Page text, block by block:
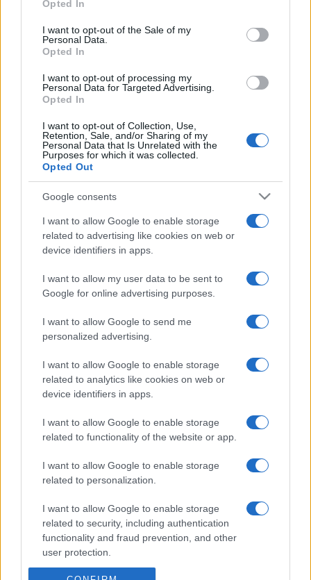
Please note that this website/app uses one or more Google
services and may gather and store information including but
not limited to your visit or usage behaviour. You may click to
grant or deny consent to Google and its third-party tags to
consent section.
Opted In
I want to opt-out of the Sale of my
Personal Data.
Opted In
I want to opt-out of processing my
Personal Data for Targeted Advertising.
Opted In
I want to opt-out of Collection, Use,
Retention, Sale, and/or Sharing of my
Personal Data that Is Unrelated with the
Purposes for which it was collected.
Opted Out
Google consents
I want to allow Google to enable storage
related to advertising like cookies on web or
device identifiers in apps.
I want to allow my user data to be sent to
Google for online advertising purposes.
I want to allow Google to send me
personalized advertising.
I want to allow Google to enable storage
related to analytics like cookies on web or
device identifiers in apps.
I want to allow Google to enable storage
related to functionality of the website or app.
I want to allow Google to enable storage
related to personalization.
I want to allow Google to enable storage
related to security, including authentication
functionality and fraud prevention, and other
user protection.